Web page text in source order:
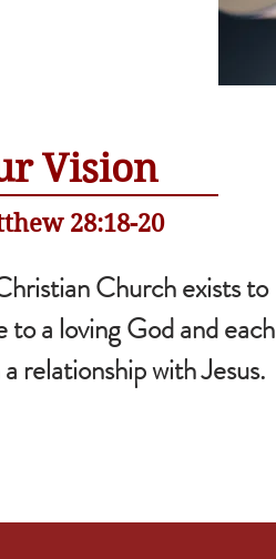
Vision
28:18-20
Church exists to
to a loving God and each
relationship with Jesus.